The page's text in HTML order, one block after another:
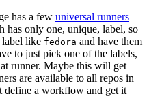
has a few universal runners
has only one, unique, label, so
like fedora and have them
to just pick one of the labels,
runner. Maybe this will get
are available to all repos in
define a workflow and get it